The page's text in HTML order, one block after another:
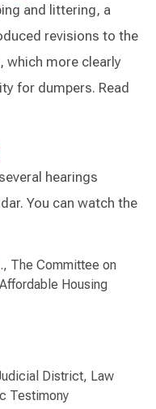
and littering, a
revisions to the
which more clearly
for dumpers. Read
hearings
You can watch the
, The Committee on
Housing
District, Law
Testimony